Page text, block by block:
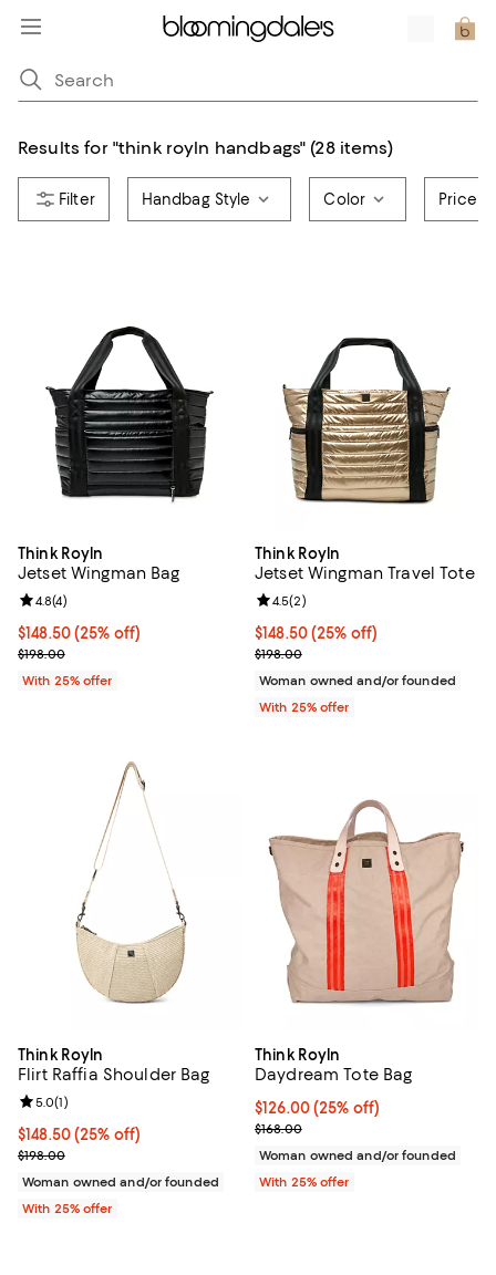
Results for"think royln handbags" (28 items)
Handbag Style Color Price
Think Royln
Jetset Wingman Bag
Current price $148.50; 25% off; undefined;
$148.50(25% off)
; Previous price $198.00;
$198.00
Review rating: 4.8 out of 5; 4 reviews;
4.8(4)
With 25% offer
Think Royln
Jetset Wingman Travel Tote
Current price $148.50; 25% off;
$148.50(25% off)
; Previous price $198.00;
$198.00
Review rating: 4.5 out of 5; 2
4.5(2)
Woman owned and/or founded
With 25% offer
Think Royln
Flirt Raffia Shoulder Bag
Current price $148.50; 25% off; undefined;
$148.50(25% off)
; Previous price $198.00;
$198.00
Review rating: 5.0 out of 5; 1 reviews;
5.0(1)
Woman owned and/or founded
With 25% offer
Think Royln
Daydream Tote Bag
Current price $126.00; 25% off;
$126.00(25% off)
; Previous price $168.00;
$168.00
Woman owned and/or founded
With 25% offer